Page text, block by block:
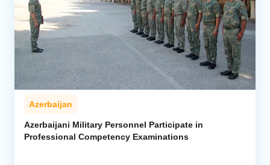
Azerbaijan
Azerbaijani Military Personnel Participate in
Professional Competency Examinations